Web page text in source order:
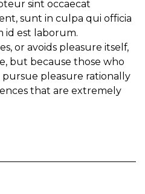
sint occaecat
sunt in culpa qui officia
id est laborum.
or avoids pleasure itself,
but because those who
pleasure rationally
that are extremely